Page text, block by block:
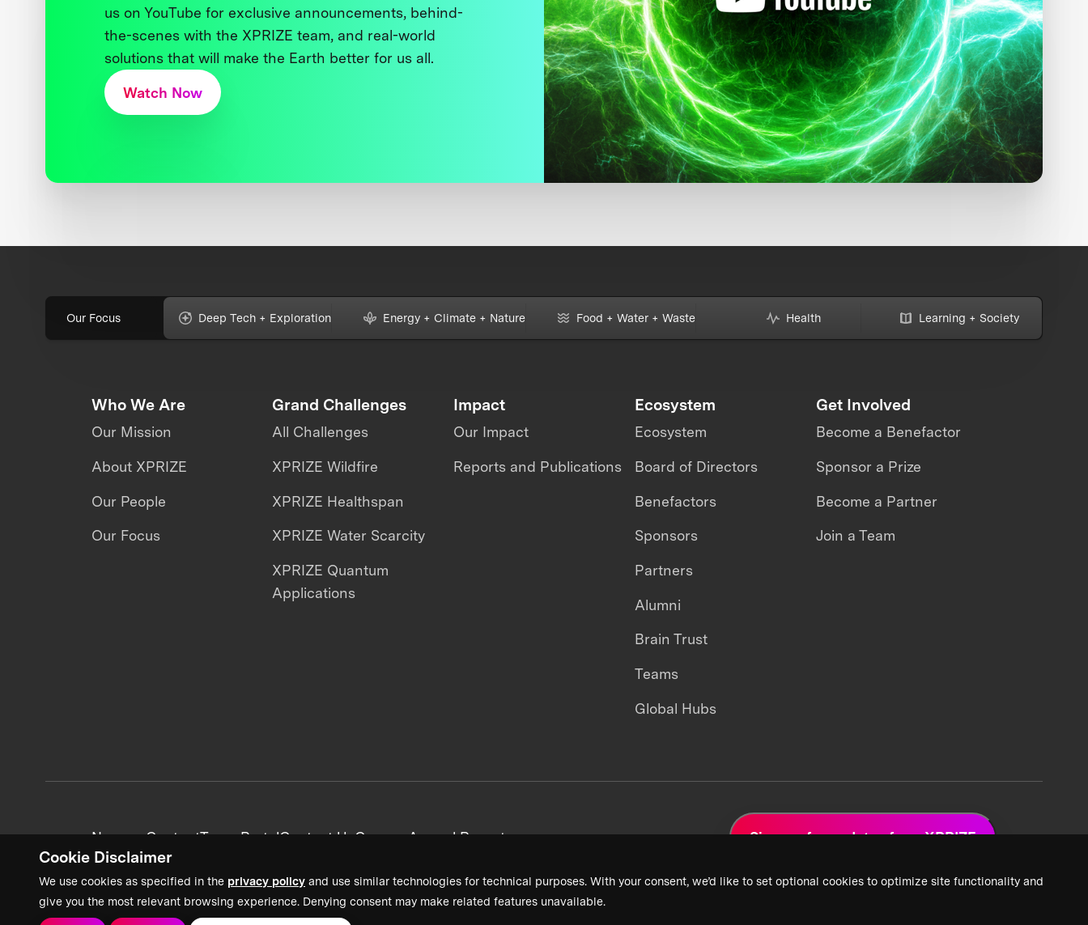
Cookie Disclaimer
We use cookies as specified in the privacy policy and use similar technologies for technical purposes. With your consent, we’d like to set optional cookies to optimize site functionality and
give you the most relevant browsing experience. Denying consent may make related features unavailable.
us on YouTube for exclusive announcements, behind-
the-scenes with the XPRIZE team, and real-world
solutions that will make the Earth better for us all.
Watch Now
Our Focus Deep Tech + Exploration Energy + Climate + Nature Food + Water + Waste Health Learning + Society
Who We Are
Our Mission
About XPRIZE
Our People
Our Focus
Grand Challenges
All Challenges
XPRIZE Wildfire
XPRIZE Healthspan
XPRIZE Water Scarcity
XPRIZE Quantum
Applications
Impact
Our Impact
Reports and Publications
Ecosystem
Ecosystem
Board of Directors
Benefactors
Sponsors
Partners
Alumni
Brain Trust
Teams
Global Hubs
Get Involved
Become a Benefactor
Sponsor a Prize
Become a Partner
Join a Team
News + ContentTeam PortalContact UsCareersAnnual Reports Sign up for updates from XPRIZE